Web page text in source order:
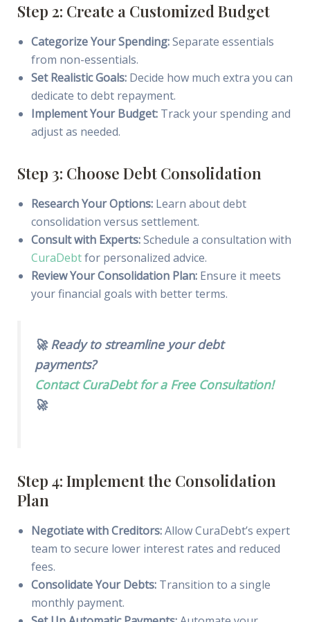
Step 2: Create a Customized Budget
Categorize Your Spending:Separate essentials
from non-essentials.
Set Realistic Goals:Decide how much extra you can
dedicate to debt repayment.
Implement Your Budget:Track your spending and
adjust as needed.
Step 3: Choose Debt Consolidation
Research Your Options:Learn about debt
consolidation versus settlement.
Consult with Experts:Schedule a consultation with
CuraDebtfor personalized advice.
Review Your Consolidation Plan:Ensure it meets
your financial goals with better terms.
🚀 Ready to streamline your debt
payments?
Contact CuraDebt for a Free Consultation!
🚀
Step 4: Implement the Consolidation
Plan
Negotiate with Creditors:Allow CuraDebt’s expert
team to secure lower interest rates and reduced
fees.
Consolidate Your Debts:Transition to a single
monthly payment.